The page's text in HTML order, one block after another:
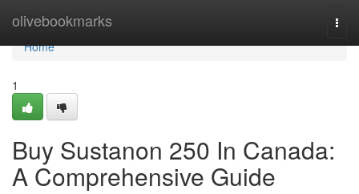
olivebookmarks
Home
Home
1
Buy Sustanon 250 In Canada:
A Comprehensive Guide